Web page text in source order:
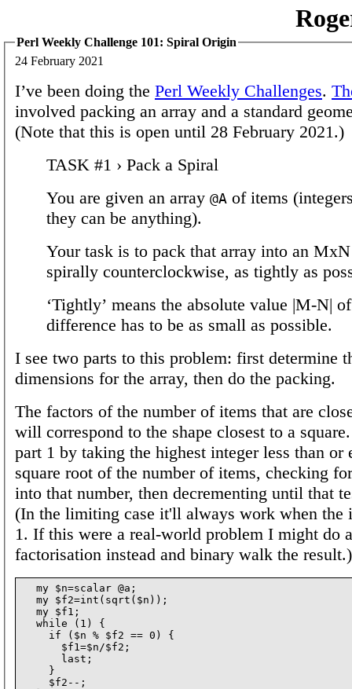
Perl Weekly Challenge 101: Spiral Origin
24 February 2021
I’ve been doing the Perl Weekly Challenges.
involved packing an array and a standard
(Note that this is open until 28 February 2021.)
TASK #1 › Pack a Spiral
You are given an array @A of items
they can be anything).
Your task is to pack that array into an
spirally counterclockwise, as tightly as
‘Tightly’ means the absolute value |M-N|
difference has to be as small as possible.
I see two parts to this problem: first determine
dimensions for the array, then do the packing.
The factors of the number of items that are
will correspond to the shape closest to a
part 1 by taking the highest integer less than or
square root of the number of items, checking
into that number, then decrementing until that
(In the limiting case it'll always work when the
1. If this were a real-world problem I might do
factorisation instead and binary walk the result.)
  my $n=scalar @a;
  my $f2=int(sqrt($n));
  my $f1;
  while (1) {
    if ($n % $f2 == 0) {
      $f1=$n/$f2;
      last;
    }
    $f2--;